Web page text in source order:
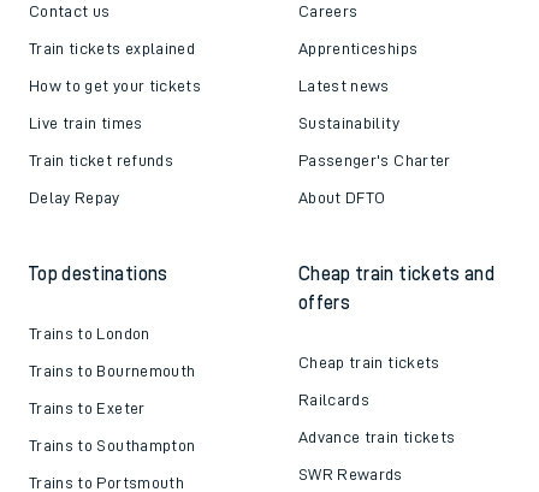
Contact us
Train tickets explained
How to get your tickets
Live train times
Train ticket refunds
Delay Repay
Careers
Apprenticeships
Latest news
Sustainability
Passenger's Charter
About DFTO
Top destinations
Trains to London
Trains to Bournemouth
Trains to Exeter
Trains to Southampton
Trains to Portsmouth
Cheap train tickets and
offers
Cheap train tickets
Railcards
Advance train tickets
SWR Rewards